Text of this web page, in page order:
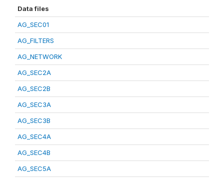
Data files
AG_SEC01
AG_FILTERS
AG_NETWORK
AG_SEC2A
AG_SEC2B
AG_SEC3A
AG_SEC3B
AG_SEC4A
AG_SEC4B
AG_SEC5A